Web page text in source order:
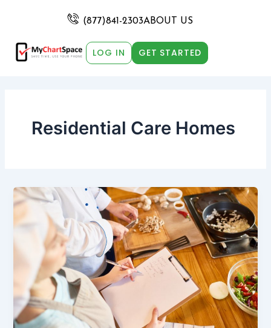
(877)841-2303ABOUT US
LOG IN GET STARTED
Residential Care Homes